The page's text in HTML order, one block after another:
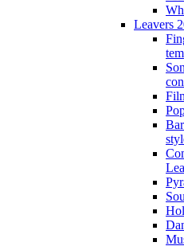
Leavers